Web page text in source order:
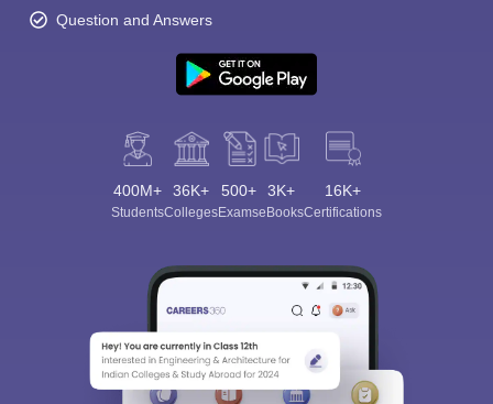
Question and Answers
400M+
Students
36K+
Colleges
500+
Exams
3K+
eBooks
16K+
Certifications